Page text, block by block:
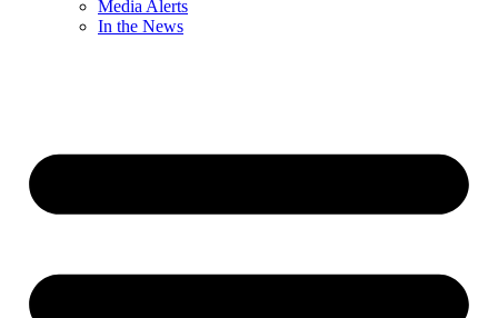
Media Alerts
In the News